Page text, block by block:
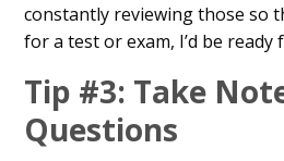
constantly reviewing those so
for a test or exam, I’d be ready
Tip #3: Take
Questions